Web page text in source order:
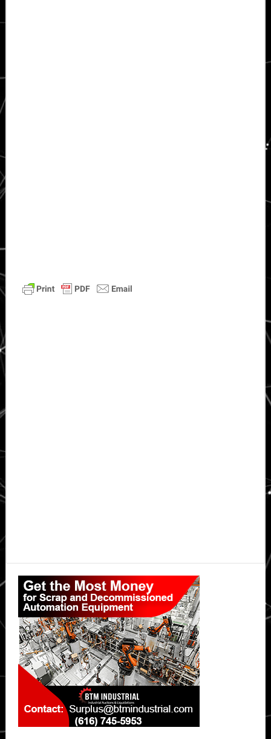
Primary
Sidebar